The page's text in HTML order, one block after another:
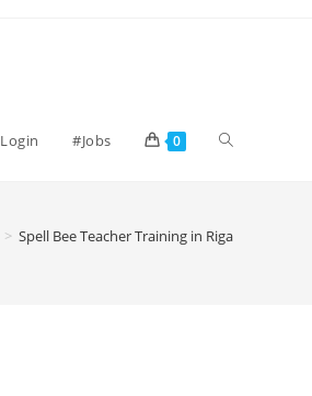
Login #Jobs 0 Toggle
> Spell Bee Teacher Training in Riga